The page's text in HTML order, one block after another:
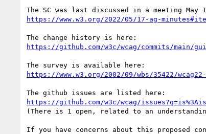
https://www.w3.org/2022/05/17-ag-
https://github.com/w3c/wcag/commits/main/
https://www.w3.org/2002/09/wbs/35422/
https://github.com/w3c/wcag/
(There is 1 open, related to an
If you have concerns about this proposed